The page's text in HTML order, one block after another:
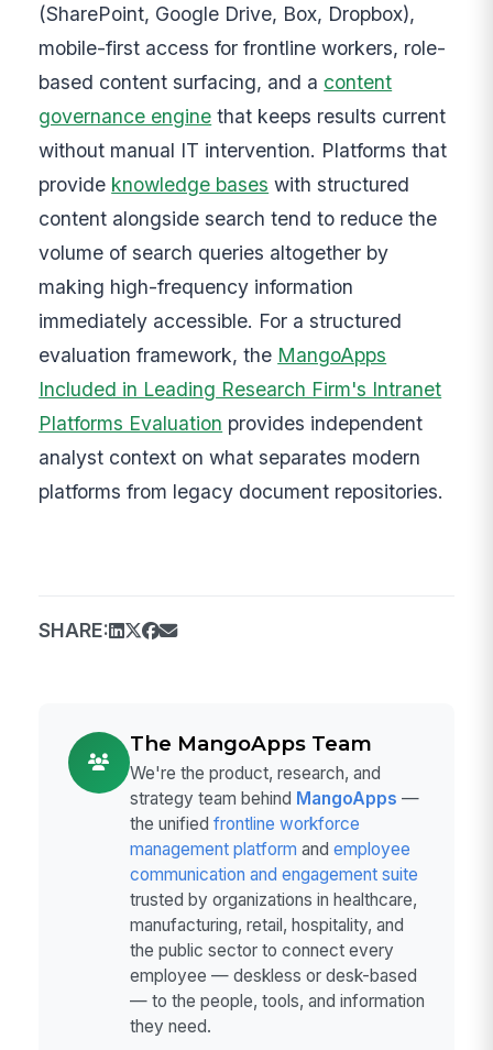
(SharePoint, Google Drive, Box, Dropbox),
mobile-first access for frontline workers, role-
based content surfacing, and a content
governance engine that keeps results current
without manual IT intervention. Platforms that
provide knowledge bases with structured
content alongside search tend to reduce the
volume of search queries altogether by
making high-frequency information
immediately accessible. For a structured
evaluation framework, the MangoApps
Included in Leading Research Firm's Intranet
Platforms Evaluation provides independent
analyst context on what separates modern
platforms from legacy document repositories.
SHARE:
The MangoApps Team
We're the product, research, and
strategy team behind MangoApps —
the unified frontline workforce
management platform and employee
communication and engagement suite
trusted by organizations in healthcare,
manufacturing, retail, hospitality, and
the public sector to connect every
employee — deskless or desk-based
— to the people, tools, and information
they need.